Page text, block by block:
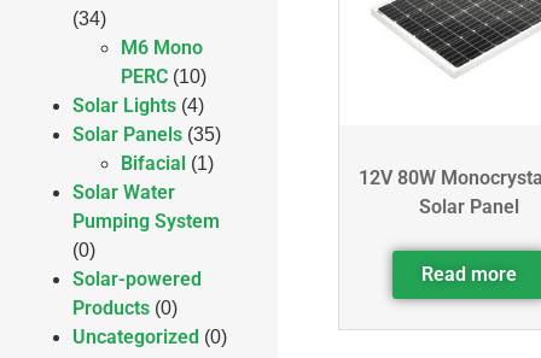
(34)
M6 Mono
PERC (10)
Solar Lights (4)
Solar Panels (35)
Bifacial (1)
Solar Water
Pumping System
(0)
Solar-powered
Products (0)
Uncategorized (0)
12V 80W
Solar Panel
Read more